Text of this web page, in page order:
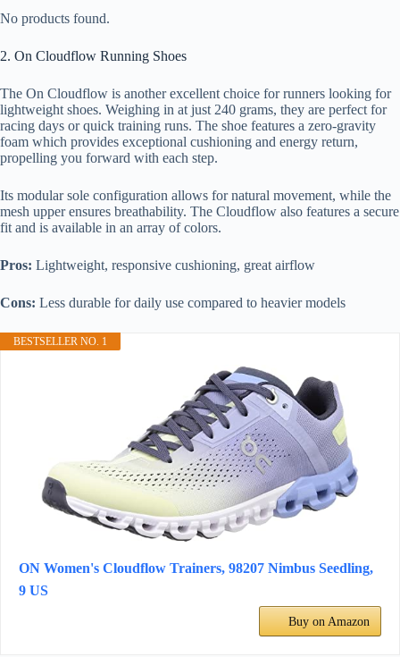
No products found.
2. On Cloudflow Running Shoes
The On Cloudflow is another excellent choice for runners looking for
lightweight shoes. Weighing in at just 240 grams, they are perfect for
racing days or quick training runs. The shoe features a zero-gravity
foam which provides exceptional cushioning and energy return,
propelling you forward with each step.
Its modular sole configuration allows for natural movement, while the
mesh upper ensures breathability. The Cloudflow also features a secure
fit and is available in an array of colors.
Pros: Lightweight, responsive cushioning, great airflow
Cons: Less durable for daily use compared to heavier models
BESTSELLER NO. 1
ON Women's Cloudflow Trainers, 98207 Nimbus Seedling,
9 US
Buy on Amazon